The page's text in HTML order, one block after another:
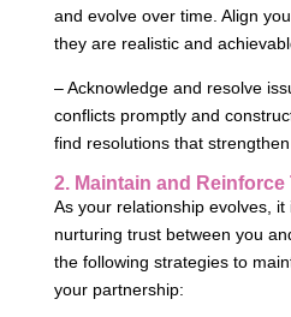
and evolve over time. Align
they are realistic and
– Acknowledge and resolve
conflicts promptly and
find resolutions that
2. Maintain and Reinforce
As your relationship evolves,
nurturing trust between you
the following strategies to
your partnership: